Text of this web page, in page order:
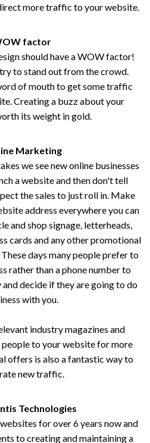
more traffic to your website.
factor
should have a WOW factor!
to stand out from the crowd.
of mouth to get some traffic
Creating a buzz about your
its weight in gold.
Marketing
we see new online businesses
a website and then don't tell
the sales to just roll in. Make
address everywhere you can
and shop signage, letterheads,
cards and any other promotional
days many people prefer to
rather than a phone number to
decide if they are going to do
with you.
industry magazines and
to your website for more
offers is also a fantastic way to
new traffic.
Technologies
for over 6 years now and
to creating and maintaining a